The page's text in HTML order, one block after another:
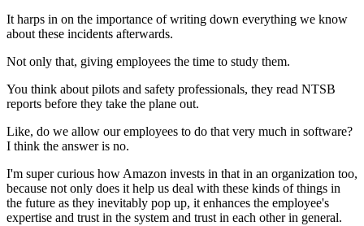
It harps in on the importance of writing down everything we know
about these incidents afterwards.
Not only that, giving employees the time to study them.
You think about pilots and safety professionals, they read NTSB
reports before they take the plane out.
Like, do we allow our employees to do that very much in software?
I think the answer is no.
I'm super curious how Amazon invests in that in an organization too,
because not only does it help us deal with these kinds of things in
the future as they inevitably pop up, it enhances the employee's
expertise and trust in the system and trust in each other in general.